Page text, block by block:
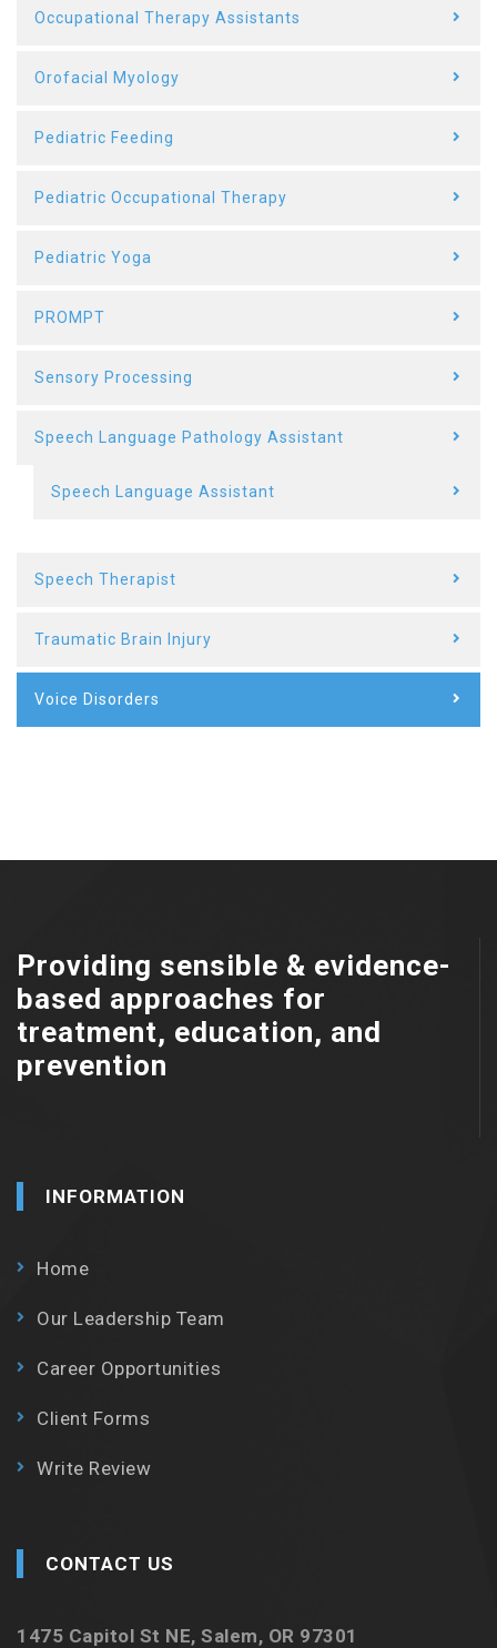
Occupational Therapy Assistants
Orofacial Myology
Pediatric Feeding
Pediatric Occupational Therapy
Pediatric Yoga
PROMPT
Sensory Processing
Speech Language Pathology Assistant
Speech Language Assistant
Speech Therapist
Traumatic Brain Injury
Voice Disorders
Providing sensible & evidence-
based approaches for
treatment, education, and
prevention
INFORMATION
Home
Our Leadership Team
Career Opportunities
Client Forms
Write Review
CONTACT US
1475 Capitol St NE, Salem, OR 97301